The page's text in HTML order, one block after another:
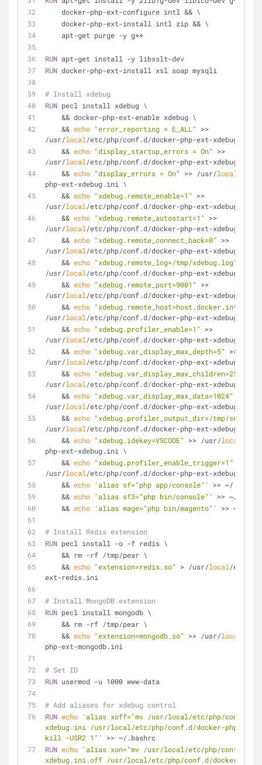
    docker-php-ext-configure intl && \
    docker-php-ext-install intl zip && \
    apt-get purge -y g++
RUN apt-get install -y libxslt-dev
RUN docker-php-ext-install xsl soap mysqli
# Install xdebug
RUN pecl install xdebug \
    && docker-php-ext-enable xdebug \
    &&
echo "error_reporting = E_ALL"
>>
/usr/local /etc/php/conf.d/docker-php-ext-xdebug.ini \
    &&
echo "display_startup_errors = On"
>>
/usr/local /etc/php/conf.d/docker-php-ext-xdebug.ini \
    &&
echo "display_errors = On" >> /usr/local
php-ext-xdebug.ini \
    &&
echo "xdebug.remote_enable=1"
>>
/usr/local /etc/php/conf.d/docker-php-ext-xdebug.ini \
    &&
echo "xdebug.remote_autostart=1"
>>
/usr/local /etc/php/conf.d/docker-php-ext-xdebug.ini \
    &&
echo "xdebug.remote_connect_back=0"
>>
/usr/local /etc/php/conf.d/docker-php-ext-xdebug.ini \
    &&
echo "xdebug.remote_log=/tmp/xdebug.log"
/usr/local /etc/php/conf.d/docker-php-ext-xdebug.ini \
    &&
echo "xdebug.remote_port=9001"
>>
/usr/local /etc/php/conf.d/docker-php-ext-xdebug.ini \
    &&
echo "xdebug.remote_host=host.docker.internal"
/usr/local /etc/php/conf.d/docker-php-ext-xdebug.ini \
    &&
echo "xdebug.profiler_enable=1"
>>
/usr/local /etc/php/conf.d/docker-php-ext-xdebug.ini \
    &&
echo "xdebug.var_display_max_depth=5"
>>
/usr/local /etc/php/conf.d/docker-php-ext-xdebug.ini \
    &&
echo "xdebug.var_display_max_children=256"
/usr/local /etc/php/conf.d/docker-php-ext-xdebug.ini \
    &&
echo "xdebug.var_display_max_data=1024"
/usr/local /etc/php/conf.d/docker-php-ext-xdebug.ini \
    &&
echo "xdebug.profiler_output_dir=/tmp/
/usr/local /etc/php/conf.d/docker-php-ext-xdebug.ini \
    &&
echo "xdebug.idekey=VSCODE" >> /usr/local
php-ext-xdebug.ini \
    &&
echo "xdebug.profiler_enable_trigger=1"
/usr/local /etc/php/conf.d/docker-php-ext-xdebug.ini \
    &&
echo 'alias sf="php app/console"'
>> ~/
    &&
echo 'alias sf3="php bin/console"'
>> ~/
    &&
echo 'alias mage="php bin/magento"' >> ~/
# Install Redis extension
RUN pecl install -o -f redis \
    && rm -rf /tmp/pear \
    &&
echo "extension=redis.so" > /usr/local /etc/
ext-redis.ini
# Install MongoDB extension
RUN pecl install mongodb \
    && rm -rf /tmp/pear \
    &&
echo "extension=mongodb.so" >> /usr/local
php-ext-mongodb.ini
# Set ID
RUN usermod -u 1000 www-data
# Add aliases for xdebug control
RUN echo 'alias xoff="mv /usr/local/etc/php/conf.d/
xdebug.ini /usr/local/etc/php/conf.d/docker-php-ext-
kill -USR2 1"'
>> ~/.bashrc
RUN echo 'alias xon="mv /usr/local/etc/php/conf.d/
xdebug.ini.off /usr/local/etc/php/conf.d/docker-php-